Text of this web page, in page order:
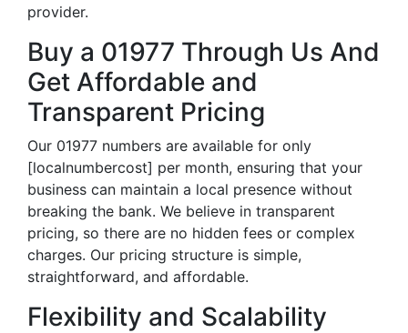
provider.
Buy a 01977 Through Us And
Get Affordable and
Transparent Pricing
Our 01977 numbers are available for only
[localnumbercost] per month, ensuring that your
business can maintain a local presence without
breaking the bank. We believe in transparent
pricing, so there are no hidden fees or complex
charges. Our pricing structure is simple,
straightforward, and affordable.
Flexibility and Scalability